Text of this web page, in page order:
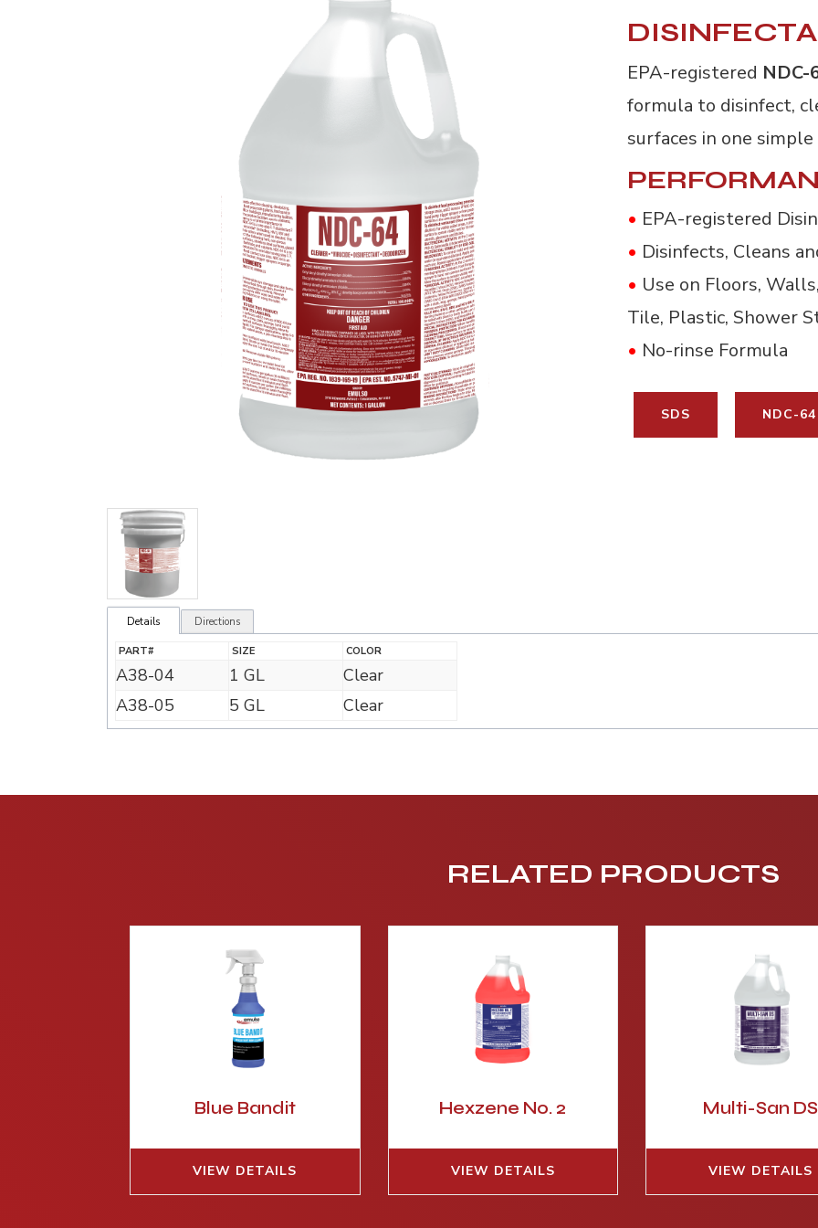
EPA-registered NDC-
formula to disinfect,
surfaces in one
• EPA-registered
• Disinfects, Cleans
• Use on Floors,
Tile, Plastic, Shower
• No-rinse Formula
SDS NDC-64
Details Directions
PART# SIZE COLOR
A38-04 1 GL
Clear
A38-05
5 GL Clear
RELATED PRODUCTS
Blue Bandit
VIEW DETAILS
Hexzene No. 2
VIEW DETAILS
Multi-San DS
VIEW DETAILS